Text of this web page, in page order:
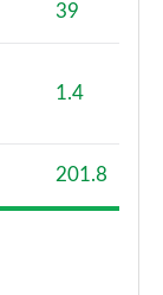
39
1.4
201.8